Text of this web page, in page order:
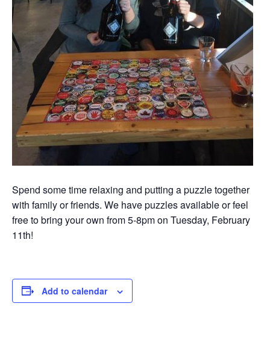
Spend some time relaxing and putting a puzzle together
with family or friends. We have puzzles available or feel
free to bring your own from 5-8pm on Tuesday, February
11th!
Add to calendar